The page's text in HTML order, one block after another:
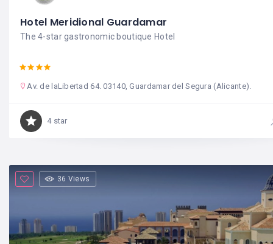
Hotel Meridional Guardamar
The 4-star gastronomic boutique Hotel
Av. de laLibertad 64. 03140, Guardamar del Segura (Alicante).
4 star
36 Views